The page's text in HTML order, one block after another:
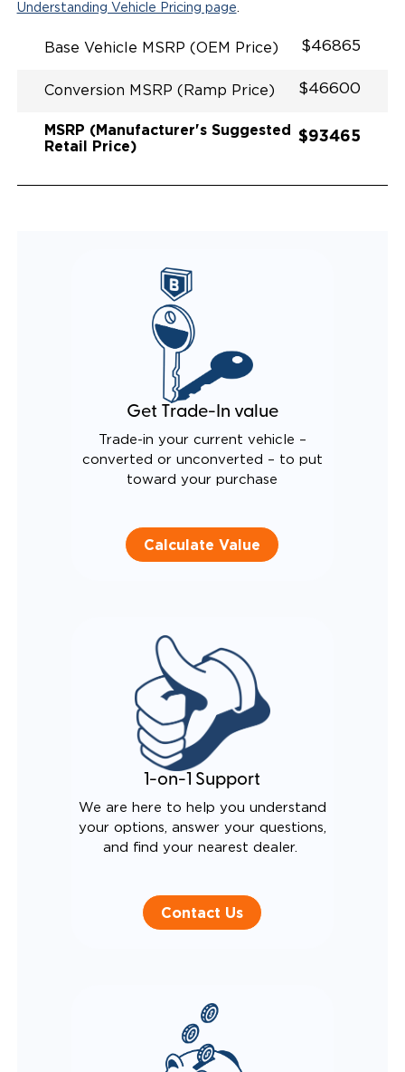
Understanding Vehicle Pricing page
Base Vehicle MSRP (OEM Price) $46865
Conversion MSRP (Ramp Price) $46600
MSRP (Manufacturer's Suggested
Retail Price)
$93465
Get Trade-In value
Trade-in your current vehicle –
converted or unconverted – to put
toward your purchase
Calculate Value
1-on-1 Support
We are here to help you understand
your options, answer your questions,
and find your nearest dealer.
Contact Us